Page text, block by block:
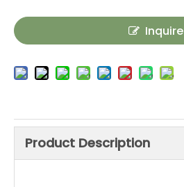
Inquire
Product Description